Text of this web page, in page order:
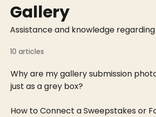
Gallery
Assistance and knowledge
10 articles
Why are my gallery submission
just as a grey box?
How to Connect a Sweepstakes or